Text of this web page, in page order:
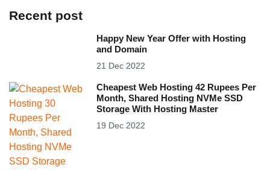
Recent post
Happy New Year Offer with Hosting
and Domain
21 Dec 2022
Cheapest Web Hosting 42 Rupees Per
Month, Shared Hosting NVMe SSD
Storage With Hosting Master
19 Dec 2022